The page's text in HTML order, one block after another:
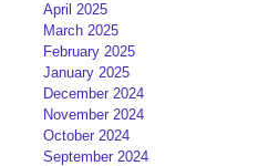
April 2025
March 2025
February 2025
January 2025
December 2024
November 2024
October 2024
September 2024